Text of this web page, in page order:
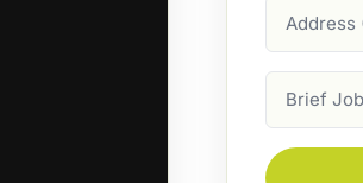
Description